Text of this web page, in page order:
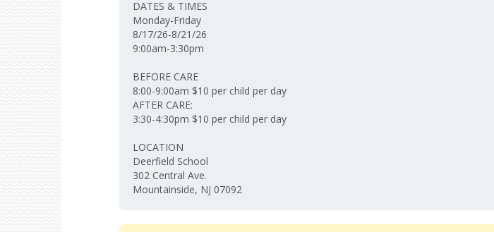
DATES & TIMES
Monday-Friday
8/17/26-8/21/26
9:00am-3:30pm
BEFORE CARE
8:00-9:00am $10 per child per day
AFTER CARE:
3:30-4:30pm $10 per child per day
LOCATION
Deerfield School
302 Central Ave.
Mountainside, NJ 07092